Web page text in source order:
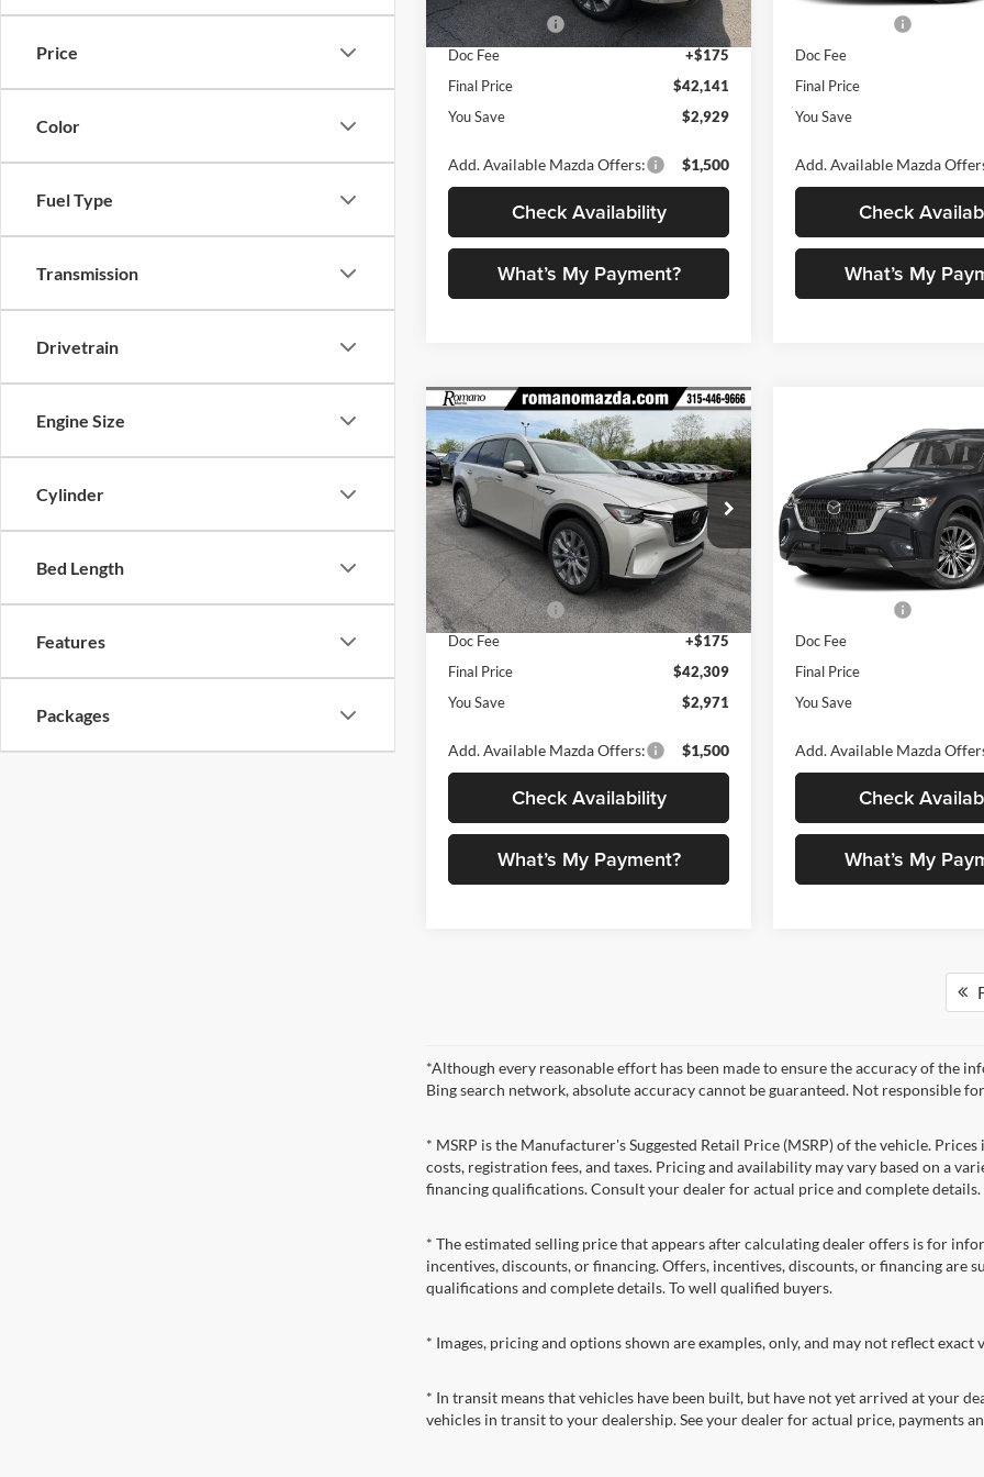
Price
Color
Fuel Type
Transmission
Drivetrain
Engine Size
Cylinder
Bed Length
Features
Packages
In Stock Ext. Int.
Customer Cash
-$2,000
Doc Fee
+$175
Final Price
$42,141
You Save
$2,929
Add. Available Mazda Offers: $1,500
Check Availability
What’s My Payment?
Doc Fee
Final Price
You Save
Add. Available Mazda
Check
What’s My
2026Mazda CX-903.3
Turbo Preferred AWD
Special Offer
Price Drop
Romano Mazda
VIN:JM3KKBHD1T1393552 Stock:24381
Model:C90 PF XA
In Stock Ext. Int.
$2,971
SAVINGS
$42,309
FINAL PRICE
Less
MSRP
$45,280
Dealer Discount
$1,146
Customer Cash
-$2,000
Doc Fee
+$175
Final Price
$42,309
You Save
$2,971
Add. Available Mazda Offers: $1,500
Check Availability
What’s My Payment?
Compare Vehicle
Mazda CX-903.3
Turbo Preferred AWD
Special Offer
Price Drop
Romano Mazda
VIN:JM3KKBHD1T1395205
Model:C90 PF XA
Less
MSRP
Dealer Discount
Doc Fee
Final Price
You Save
Add. Available Mazda
Check
What’s My
*Although every reasonable effort has been made to ensure the accuracy of the
Bing search network, absolute accuracy cannot be guaranteed. Not responsible
* MSRP is the Manufacturer's Suggested Retail Price (MSRP) of the vehicle.
costs, registration fees, and taxes. Pricing and availability may vary based on a
financing qualifications. Consult your dealer for actual price and complete
* The estimated selling price that appears after calculating dealer offers is for
incentives, discounts, or financing. Offers, incentives, discounts, or financing are
qualifications and complete details. To well qualified buyers.
* Images, pricing and options shown are examples, only, and may not reflect
* In transit means that vehicles have been built, but have not yet arrived at your
vehicles in transit to your dealership. See your dealer for actual price, payments